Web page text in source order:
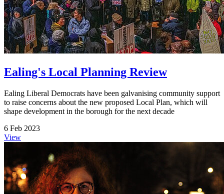
Ealing's Local Planning Review
Ealing Liberal Democrats have been galvanising community support
to raise concerns about the new proposed Local Plan, which will
shape development in the borough for the next decade
6 Feb 2023
View